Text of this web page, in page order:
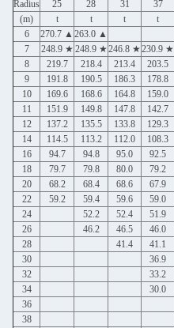
Radius 25 28 31 37
(m)
t t t t
6
270.7 ▲ 263.0 ▲
7
248.9 ★ 248.9 ★246.8 ★230.9 ★
8
219.7 218.4 213.4 203.5
9
191.8 190.5 186.3 178.8
10
169.6 168.6 164.8 159.0
11
151.9 149.8 147.8 142.7
12
137.2 135.5 133.8 129.3
14
114.5 113.2 112.0 108.3
16
94.7 94.8 95.0 92.5
18
79.7 79.8 80.0 79.2
20
68.2 68.4 68.6 67.9
22
59.2 59.4 59.6 59.0
24
52.2 52.4 51.9
26
46.2 46.5 46.0
28
41.4 41.1
30
36.9
32
33.2
34
30.0
36
38